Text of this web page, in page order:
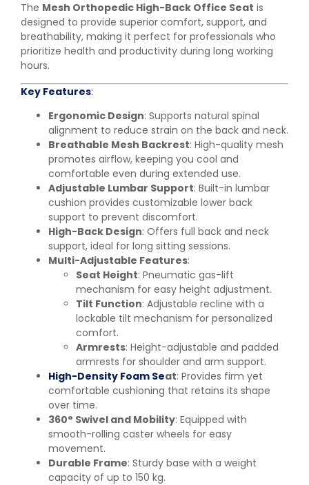
The Mesh Orthopedic High-Back Office Seat is
designed to provide superior comfort, support, and
breathability, making it perfect for professionals who
prioritize health and productivity during long working
hours.
Key Features:
Ergonomic Design: Supports natural spinal
alignment to reduce strain on the back and neck.
Breathable Mesh Backrest: High-quality mesh
promotes airflow, keeping you cool and
comfortable even during extended use.
Adjustable Lumbar Support: Built-in lumbar
cushion provides customizable lower back
support to prevent discomfort.
High-Back Design: Offers full back and neck
support, ideal for long sitting sessions.
Multi-Adjustable Features:
Seat Height: Pneumatic gas-lift
mechanism for easy height adjustment.
Tilt Function: Adjustable recline with a
lockable tilt mechanism for personalized
comfort.
Armrests: Height-adjustable and padded
armrests for shoulder and arm support.
High-Density Foam Seat: Provides firm yet
comfortable cushioning that retains its shape
over time.
360° Swivel and Mobility: Equipped with
smooth-rolling caster wheels for easy
movement.
Durable Frame: Sturdy base with a weight
capacity of up to 150 kg.